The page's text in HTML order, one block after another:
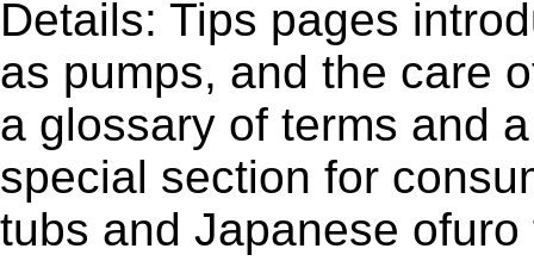
Details: Tips pages
as pumps, and the care
a glossary of terms and
special section for
tubs and Japanese